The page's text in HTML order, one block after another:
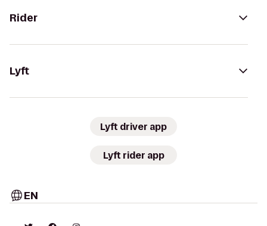
Rider
Lyft
Lyft driver app
Lyft rider app
EN